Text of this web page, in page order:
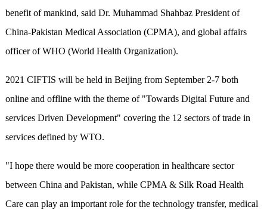
benefit of mankind, said Dr. Muhammad Shahbaz President of
China-Pakistan Medical Association (CPMA), and global affairs
officer of WHO (World Health Organization).
2021 CIFTIS will be held in Beijing from September 2-7 both
online and offline with the theme of "Towards Digital Future and
services Driven Development" covering the 12 sectors of trade in
services defined by WTO.
"I hope there would be more cooperation in healthcare sector
between China and Pakistan, while CPMA & Silk Road Health
Care can play an important role for the technology transfer, medical